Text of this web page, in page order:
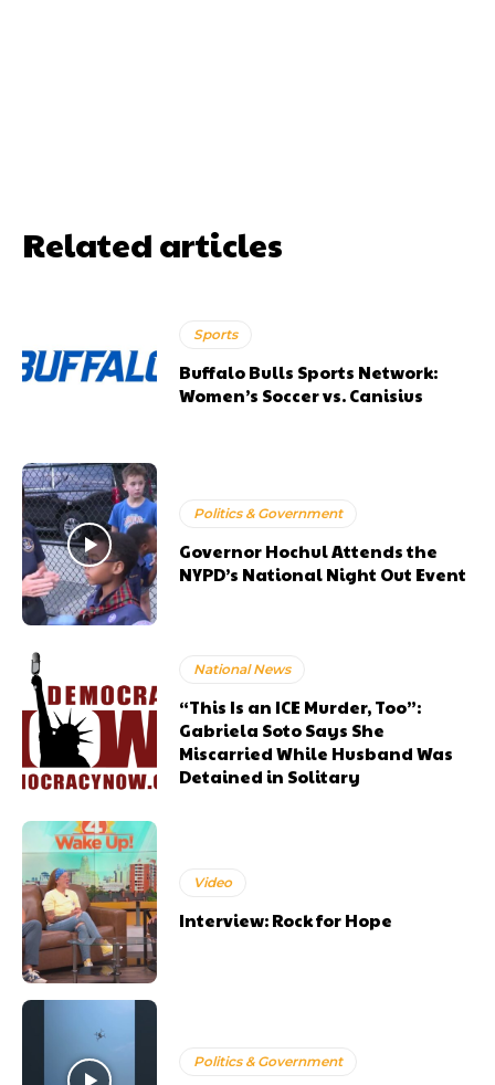
Related articles
Sports
Buffalo Bulls Sports Network:
Women’s Soccer vs. Canisius
Politics & Government
Governor Hochul Attends the
NYPD’s National Night Out Event
National News
“This Is an ICE Murder, Too”:
Gabriela Soto Says She
Miscarried While Husband Was
Detained in Solitary
Video
Interview: Rock for Hope
Politics & Government